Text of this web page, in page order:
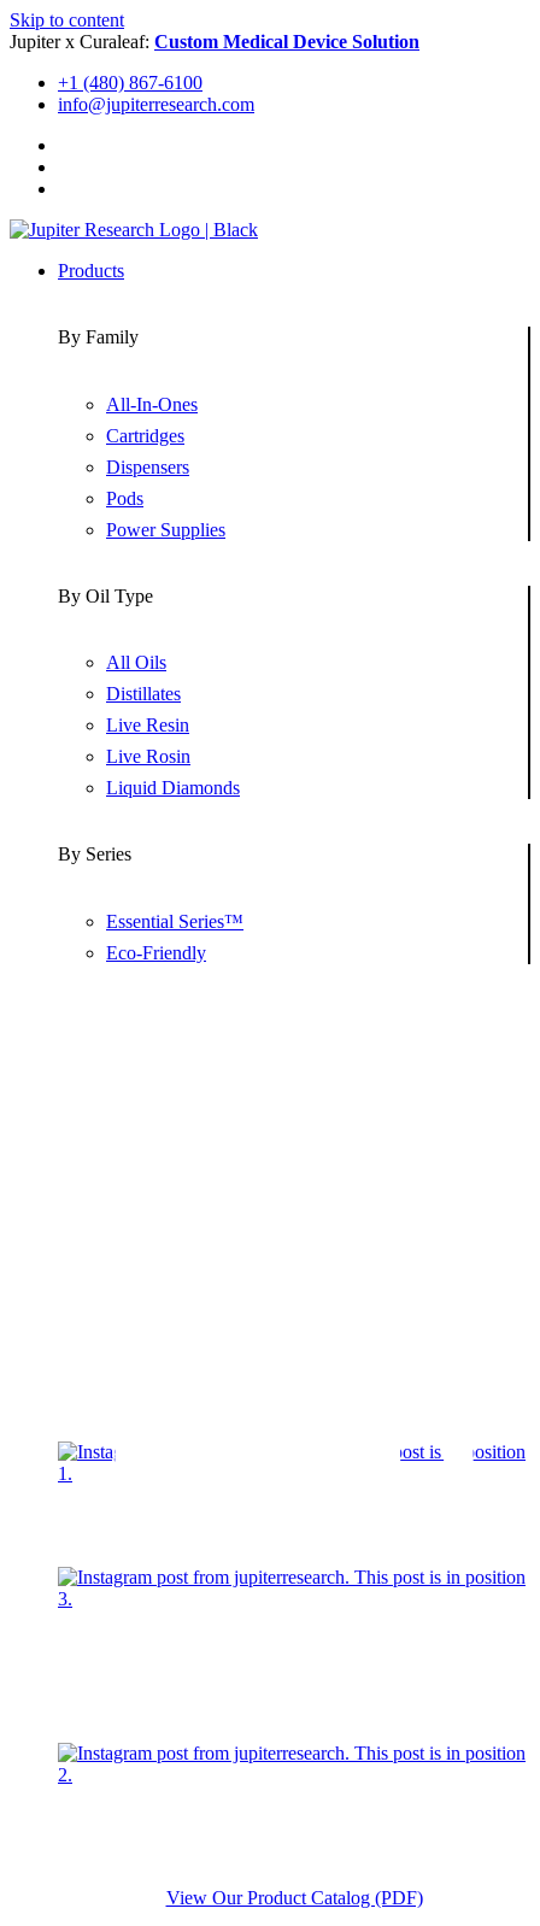
Skip to content
Jupiter x Curaleaf: Custom Medical Device Solution
+1 (480) 867-6100
info@jupiterresearch.com
Products
By Family
All-In-Ones
Cartridges
Dispensers
Pods
Power Supplies
By Oil Type
All Oils
Distillates
Live Resin
Live Rosin
Liquid Diamonds
By Series
Essential Series™
Eco-Friendly
View Our Product Catalog (PDF)